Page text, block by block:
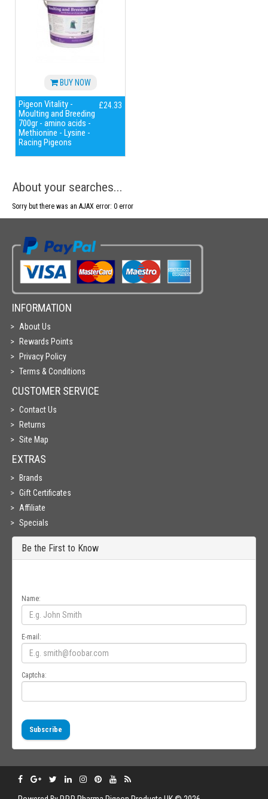
BUY NOW
Pigeon Vitality -
Moulting and Breeding
700gr - amino acids -
Methionine - Lysine -
Racing Pigeons
£24.33
About your searches...
Sorry but there was an AJAX error: 0 error
INFORMATION
About Us
Rewards Points
Privacy Policy
Terms & Conditions
CUSTOMER SERVICE
Contact Us
Returns
Site Map
EXTRAS
Brands
Gift Certificates
Affiliate
Specials
Be the First to Know
Name:
E-mail:
Captcha:
Subscribe